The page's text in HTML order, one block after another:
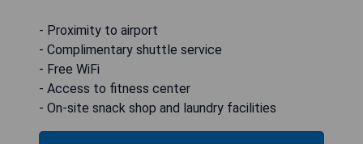
- Proximity to airport
- Complimentary shuttle service
- Free WiFi
- Access to fitness center
- On-site snack shop and laundry facilities